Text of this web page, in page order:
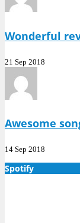
Wonderful
21 Sep 2018
Awesome
14 Sep 2018
Spotify